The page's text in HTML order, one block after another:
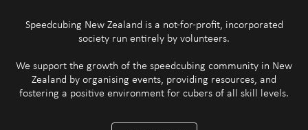
Speedcubing New Zealand is a not-for-profit, incorporated
society run entirely by volunteers.
We support the growth of the speedcubing community in New
Zealand by organising events, providing resources, and
fostering a positive environment for cubers of all skill levels.